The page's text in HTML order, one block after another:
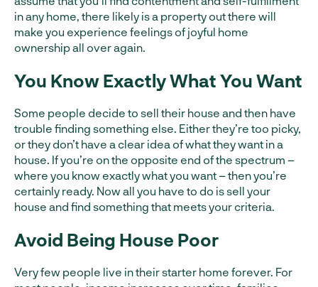
in any home, there likely is a property out there will
make you experience feelings of joyful home
ownership all over again.
You Know Exactly What You Want
Some people decide to sell their house and then have
trouble finding something else. Either they’re too picky,
or they don’t have a clear idea of what they want in a
house. If you’re on the opposite end of the spectrum –
where you know exactly what you want – then you’re
certainly ready. Now all you have to do is sell your
house and find something that meets your criteria.
Avoid Being House Poor
Very few people live in their starter home forever. For